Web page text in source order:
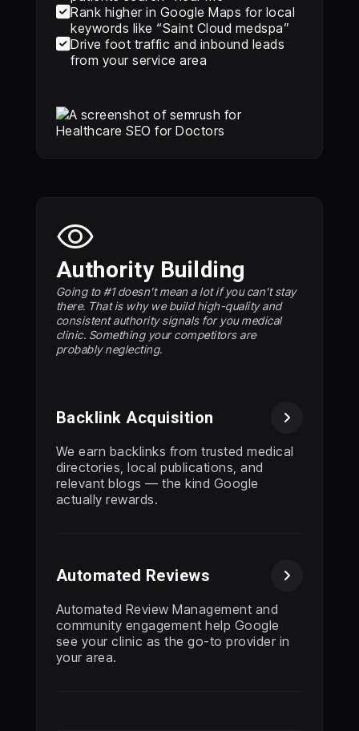
Rank higher in Google Maps for local
keywords like “Saint Cloud medspa”
Drive foot traffic and inbound leads
from your service area
Authority Building
Going to #1 doesn't mean a lot if you can't stay
there. That is why we build high-quality and
consistent authority signals for you medical
clinic. Something your competitors are
probably neglecting.
Backlink Acquisition 
We earn backlinks from trusted medical
directories, local publications, and
relevant blogs — the kind Google
actually rewards.
Automated Reviews 
Automated Review Management and
community engagement help Google
see your clinic as the go-to provider in
your area.